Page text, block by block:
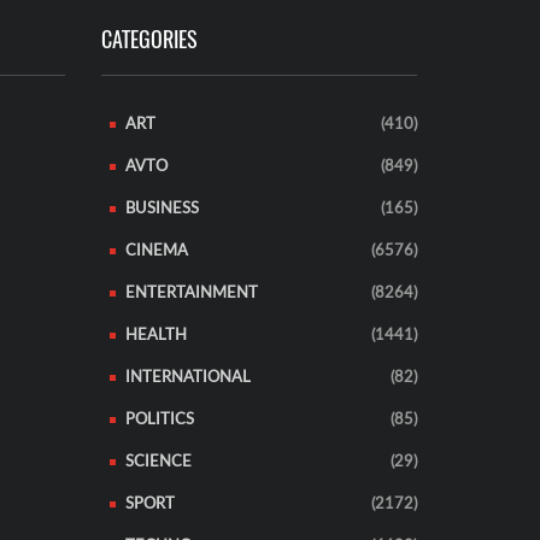
CATEGORIES
ART (410)
AVTO (849)
BUSINESS (165)
CINEMA (6576)
ENTERTAINMENT (8264)
HEALTH (1441)
INTERNATIONAL (82)
POLITICS (85)
SCIENCE (29)
SPORT (2172)